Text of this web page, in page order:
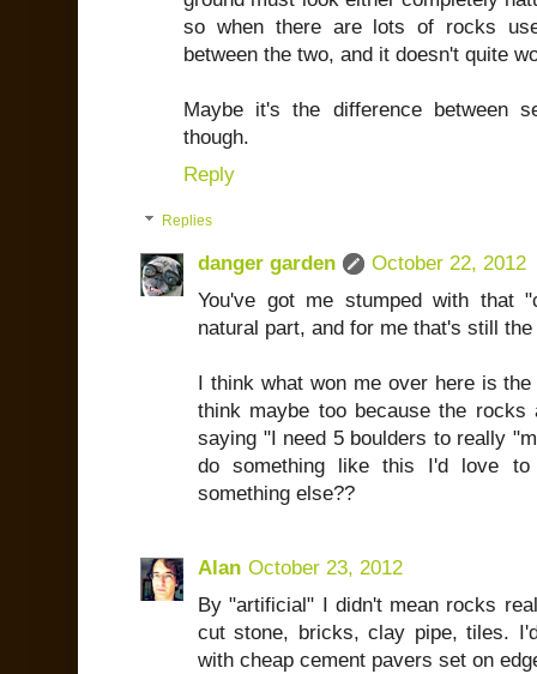
so when there are lots of rocks
between the two, and it doesn't quite
Maybe it's the difference between
though.
Reply
Replies
danger garden
October 22, 2012
You've got me stumped with that
natural part, and for me that's still
I think what won me over here is
think maybe too because the
saying "I need 5 boulders to really
do something like this I'd love to
something else??
Alan October 23, 2012
By "artificial" I didn't mean rocks
cut stone, bricks, clay pipe, tiles.
with cheap cement pavers set on